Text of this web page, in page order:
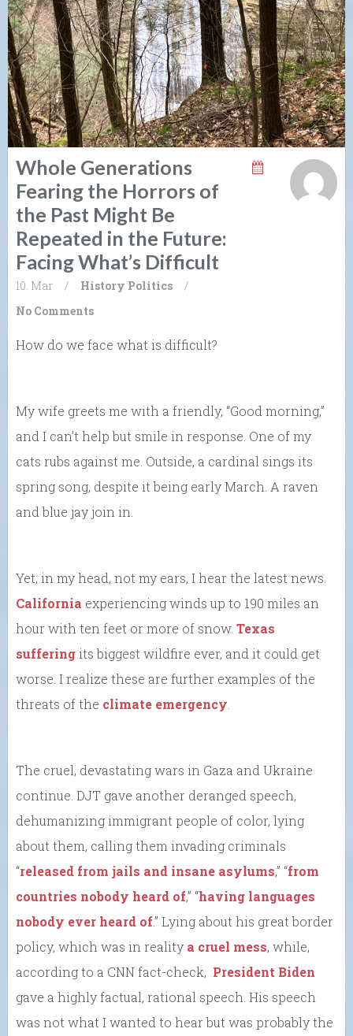
Whole Generations
Fearing the Horrors of
the Past Might Be
Repeated in the Future:
Facing What’s Difficult
10. Mar / History Politics
/
No Comments
How do we face what is difficult?
My wife greets me with a friendly, “Good morning,”
and I can’t help but smile in response. One of my
cats rubs against me. Outside, a cardinal sings its
spring song, despite it being early March. A raven
and blue jay join in.
Yet, in my head, not my ears, I hear the latest news.
California experiencing winds up to 190 miles an
hour with ten feet or more of snow. Texas
sufferingits biggest wildfire ever, and it could get
worse. I realize these are further examples of the
threats of the climate emergency.
The cruel, devastating wars in Gaza and Ukraine
continue. DJT gave another deranged speech,
dehumanizing immigrant people of color, lying
about them, calling them invading criminals
“released from jails and insane asylums,” “from
countries nobody heard of,” “having languages
nobody ever heard of.” Lying about his great border
policy, which was in reality a cruel mess, while,
according to a CNN fact-check, President Biden
gave a highly factual, rational speech. His speech
was not what I wanted to hear but was probably the